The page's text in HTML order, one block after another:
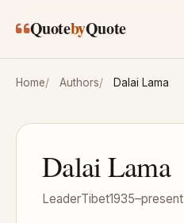
QuotebyQuote
Home Authors Dalai Lama
Dalai Lama
LeaderTibet1935–present